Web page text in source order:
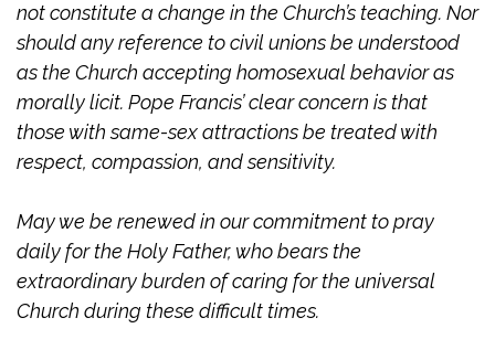
not constitute a change in the Church’s teaching. Nor
should any reference to civil unions be understood
as the Church accepting homosexual behavior as
morally licit. Pope Francis’ clear concern is that
those with same-sex attractions be treated with
respect, compassion, and sensitivity.
May we be renewed in our commitment to pray
daily for the Holy Father, who bears the
extraordinary burden of caring for the universal
Church during these difficult times.